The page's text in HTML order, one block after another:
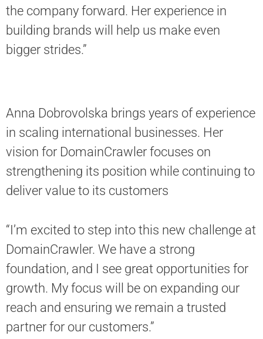
the company forward. Her experience in
building brands will help us make even
bigger strides.”
Anna Dobrovolska brings years of experience
in scaling international businesses. Her
vision for DomainСrawler focuses on
strengthening its position while continuing to
deliver value to its customers
“I’m excited to step into this new challenge at
DomainСrawler. We have a strong
foundation, and I see great opportunities for
growth. My focus will be on expanding our
reach and ensuring we remain a trusted
partner for our customers.”